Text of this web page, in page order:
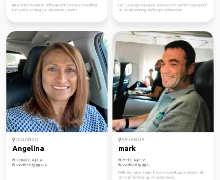
I'm a retired American software entrepreneur, travelling
the world, seeking out adventures, and h...
I am a college educated, and was the owner / operator if
an award winning landscape architecture ...
ORLANDO
Angelina
Female, Age 63
Verified by
SARASOTA
mark
Male, Age 52
Verified by
Hello my name is mark I love to travel, go to movies ,art
and craft festival go on cruise, basic...